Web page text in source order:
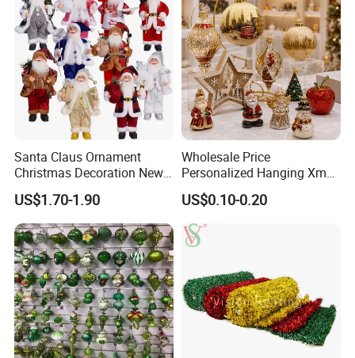
Our Services
Santa Claus Ornament
Christmas Decoration New
Year Xmas Present Home
Decor
US$1.70-1.90
Wholesale Price
Personalized Hanging Xmas
Tree Decorations Plastic
Wooden Porcelain Ceramic
Resin Polyresin Glass
Custom Christmas
Ornament for Holiday Gifts
US$0.10-0.20